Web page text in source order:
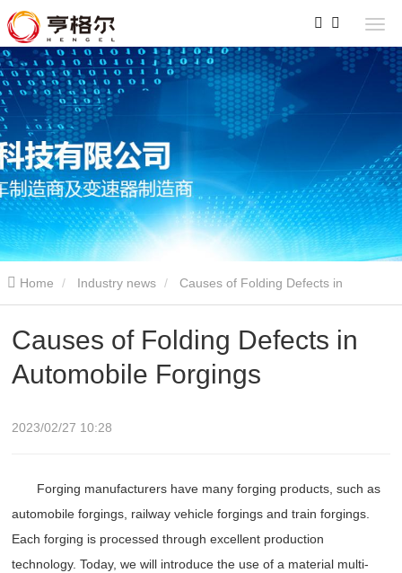
Home Industry news
Causes of Folding Defects in
Automobile Forgings
2023/02/27 10:28
Forging manufacturers have many forging products, such as
automobile forgings, railway vehicle forgings and train forgings.
Each forging is processed through excellent production
technology. Today, we will introduce the use of a material multi-